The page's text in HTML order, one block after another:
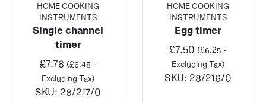
HOME COOKING
INSTRUMENTS
Single channel
timer
£7.78 (£6.48 -
Excluding Tax)
SKU: 28/217/0
HOME COOKING
INSTRUMENTS
Egg timer
£7.50 (£6.25 -
Excluding Tax)
SKU: 28/216/0